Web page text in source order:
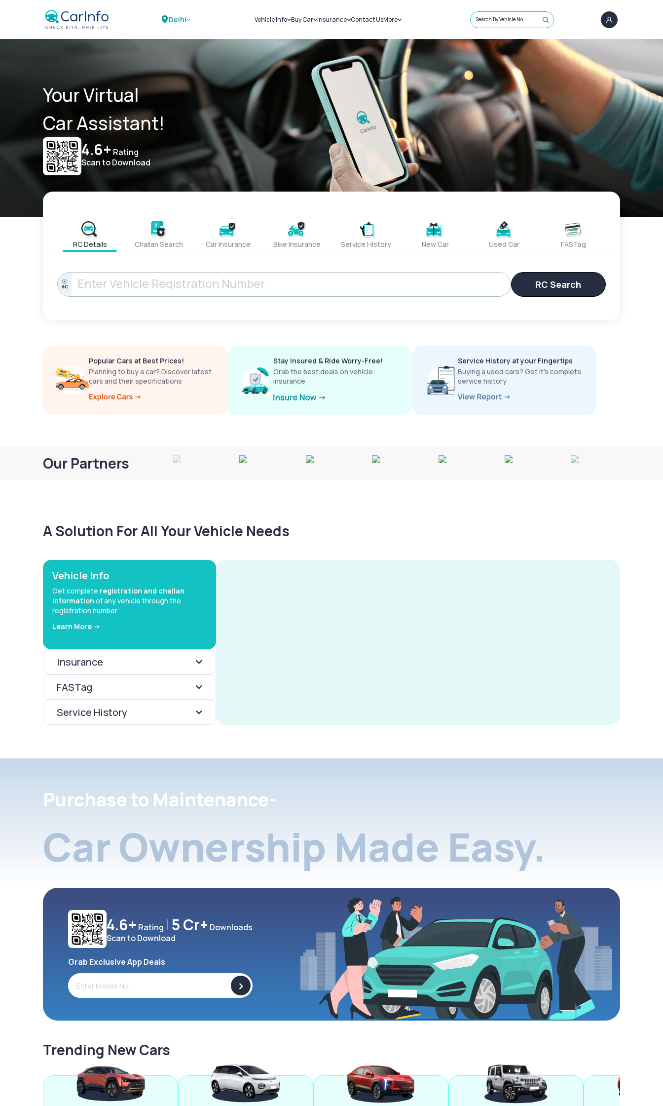
Delhi Vehicle Info
Challans
RTO Details
Service History
Buy Car
New Cars
Used Cars
Insurance
Car Insurance
Bike Insurance
Contact UsMore
Sell Car
Loans
Blog
About Us
Search By Vehicle No.
Your Virtual
Car Assistant!
4.6+ Rating
Scan to Download
RC Details Challan Search Car Insurance Bike Insurance Service History New Car Used Car FASTag
IND RC Search
Popular Cars at Best Prices!
Planning to buy a car? Discover latest
cars and their specifications
Stay Insured & Ride Worry-Free!
Grab the best deals on vehicle
insurance
Service History at your Fingertips
Buying a used cars? Get it’s complete
service history
Our Partners
A Solution For All Your Vehicle Needs
Vehicle Info
Get complete registration and challan
information of any vehicle through the
registration number
Learn More ->
Insurance
FASTag
Service History
Purchase to Maintenance-
Car Ownership Made Easy.
4.6+ Rating 5 Cr+ Downloads
Scan to Download
Grab Exclusive App Deals
>
Trending New Cars